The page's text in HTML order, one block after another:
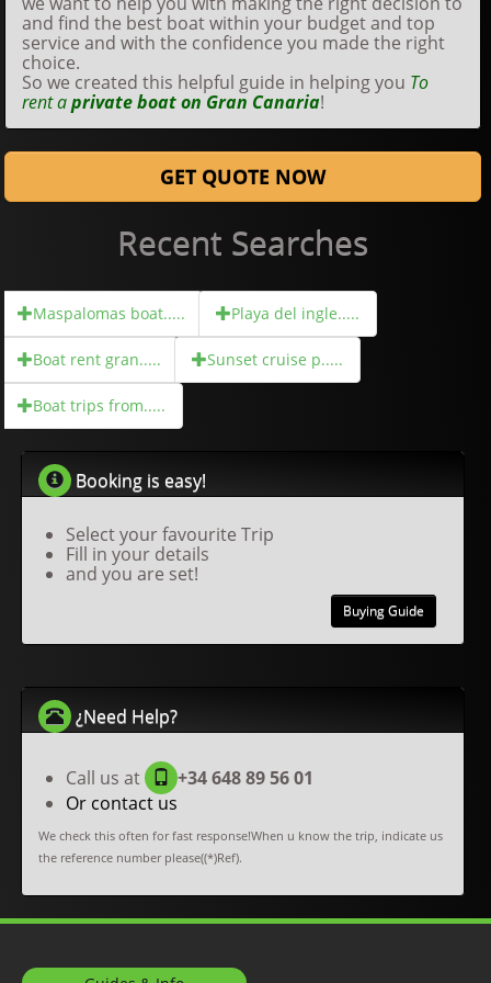
and find the best boat within your budget and top
service and with the confidence you made the right
choice.
So we created this helpful guide in helping you To
rent aprivate boat on Gran Canaria!
GET QUOTE NOW
Recent Searches
Maspalomas boat..... Playa del ingle.....
Boat rent gran..... Sunset cruise p.....
Boat trips from.....
Booking is easy!
Select your favourite Trip
Fill in your details
and you are set!
Buying Guide
¿Need Help?
Call us at
+34 648 89 56 01
Or contact us
We check this often for fast response!When u know the trip, indicate us
the reference number please((*)Ref).